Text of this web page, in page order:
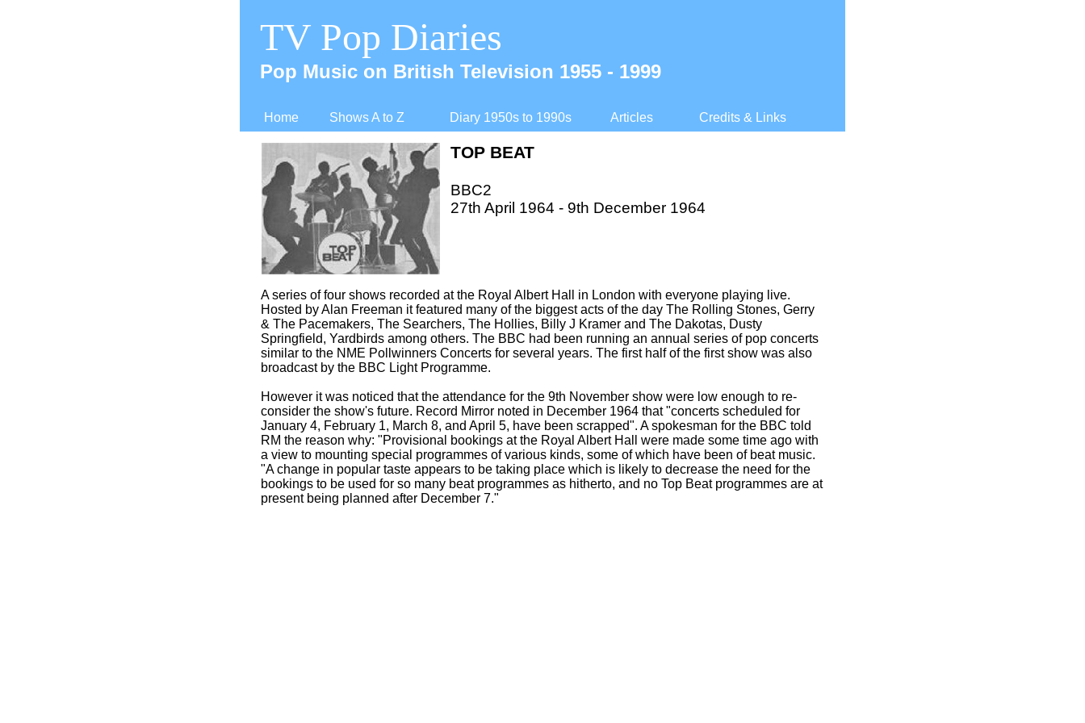
Home Shows A to Z Diary 1950s to 1990s Articles Credits & Links
TV Pop Diaries
Pop Music on British Television 1955 - 1999
A series of four shows recorded at the Royal Albert Hall in London with everyone playing live.
Hosted by Alan Freeman it featured many of the biggest acts of the day The Rolling Stones, Gerry
& The Pacemakers, The Searchers, The Hollies, Billy J Kramer and The Dakotas, Dusty
Springfield, Yardbirds among others. The BBC had been running an annual series of pop concerts
similar to the NME Pollwinners Concerts for several years. The first half of the first show was also
broadcast by the BBC Light Programme.
However it was noticed that the attendance for the 9th November show were low enough to re-
consider the show's future. Record Mirror noted in December 1964 that "concerts scheduled for
January 4, February 1, March 8, and April 5, have been scrapped". A spokesman for the BBC told
RM the reason why: "Provisional bookings at the Royal Albert Hall were made some time ago with
a view to mounting special programmes of various kinds, some of which have been of beat music.
"A change in popular taste appears to be taking place which is likely to decrease the need for the
bookings to be used for so many beat programmes as hitherto, and no Top Beat programmes are at
present being planned after December 7."
TOP BEAT
BBC2
27th April 1964 - 9th December 1964